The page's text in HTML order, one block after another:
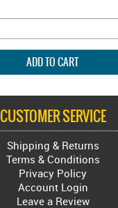
CUSTOMER SERVICE
Shipping & Returns
Terms & Conditions
Privacy Policy
Account Login
Leave a Review